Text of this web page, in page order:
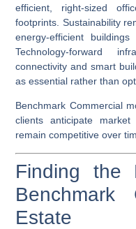
efficient, right-sized
footprints. Sustainability
energy-efficient
Technology-forward
connectivity and smart
as essential rather than
Benchmark Commercial
clients anticipate
remain competitive over
Finding the
Benchmark
Estate